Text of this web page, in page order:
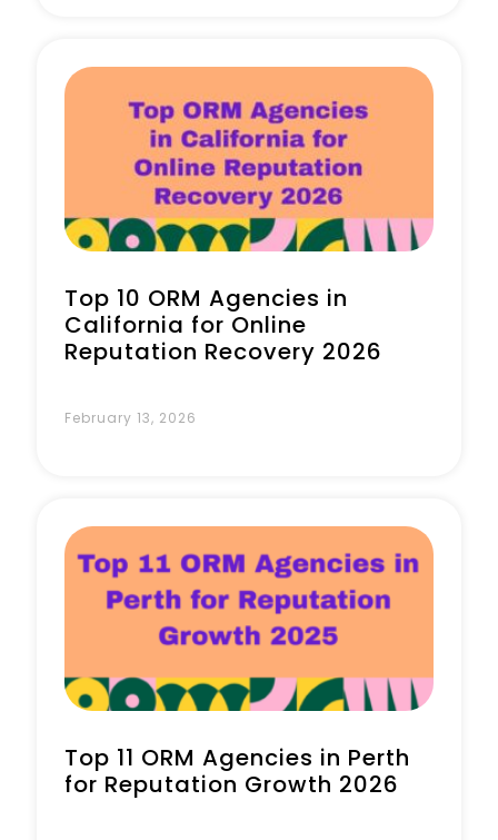
Top 10 ORM Agencies in
California for Online
Reputation Recovery 2026
February 13, 2026
Top 11 ORM Agencies in Perth
for Reputation Growth 2026